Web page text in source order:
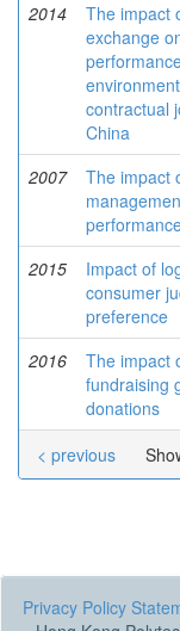
2014
The impact
exchange
contractual
China
2007
The impact
2015
Impact of
consumer
preference
2016
The impact
fundraising
donations
< previous
Privacy Policy